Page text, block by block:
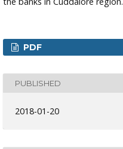
PDF
PUBLISHED
2018-01-20